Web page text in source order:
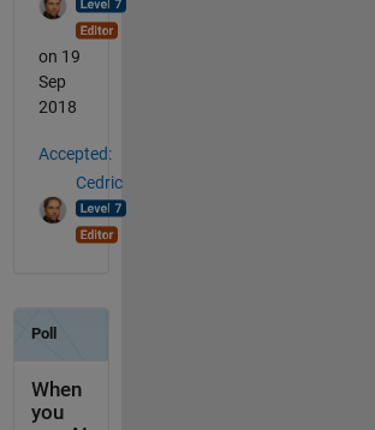
on 19
Sep
2018
Accepted:
Cedric